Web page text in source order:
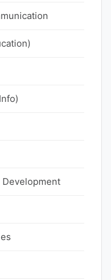
Development